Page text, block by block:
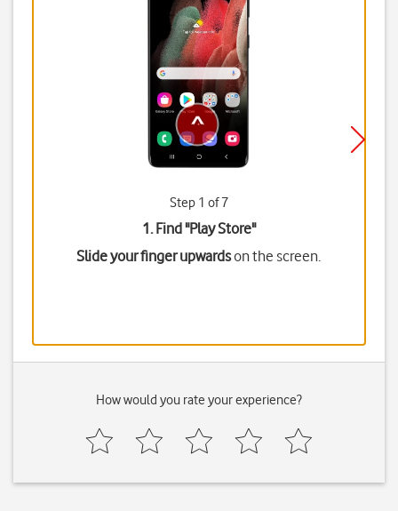
Step 1 of 7
1. Find "Play Store"
Slide your finger upwardson the screen.
How would you rate your experience?